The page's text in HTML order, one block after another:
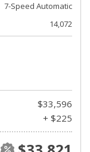
7-Speed Automatic
14,072
$33,596
+ $225